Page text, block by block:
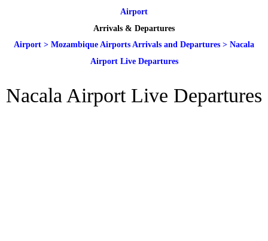
Airport
Arrivals & Departures
Airport > Mozambique Airports Arrivals and Departures > Nacala
Airport Live Departures
Nacala Airport Live Departures